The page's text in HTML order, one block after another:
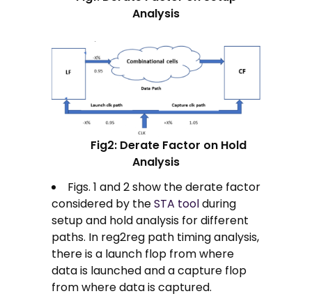
Analysis
Fig2: Derate Factor on Hold
Analysis
Figs. 1 and 2 show the derate factor
considered by theSTA toolduring
setup and hold analysis for different
paths. In reg2reg path timing analysis,
there is a launch flop from where
data is launched and a capture flop
from where data is captured.